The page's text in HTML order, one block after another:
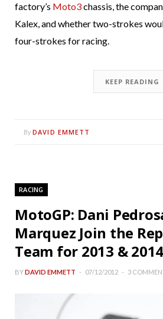
factory’s Moto3chassis, the
Kalex, and whether two-strokes
four-strokes for racing.
KEEP READING
By DAVID EMMETT
RACING
MotoGP: Dani
Marquez Join the
Team for 2013 & 2014
BYDAVID EMMETT 07/12/2012 3